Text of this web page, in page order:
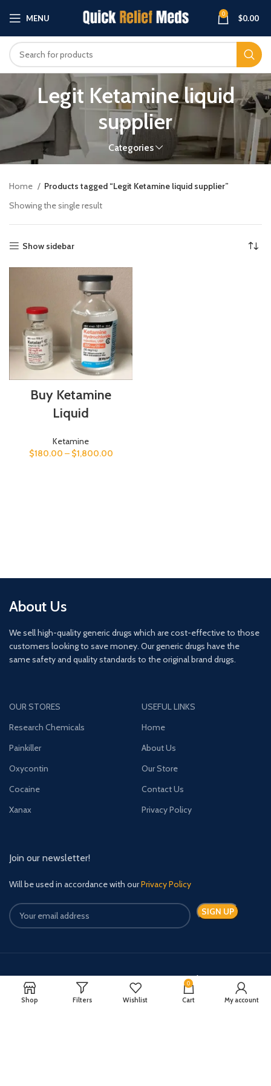
MENU 0 $0.00
Legit Ketamine liquid
supplier
Categories
Home
Products tagged “Legit Ketamine liquid supplier”
Showing the single result
Show sidebar
Buy Ketamine
Liquid
Ketamine
$180.00 – $1,800.00
About Us
We sell high-quality generic drugs which are cost-effective to those
customers looking to save money. Our generic drugs have the
same safety and quality standards to the original brand drugs.
OUR STORES
Research Chemicals
Painkiller
Oxycontin
Cocaine
Xanax
USEFUL LINKS
Home
About Us
Our Store
Contact Us
Privacy Policy
Join our newsletter!
Will be used in accordance with ourPrivacy Policy
Payment System: Shipping System:
Shop Filters Wishlist
0
Cart My account